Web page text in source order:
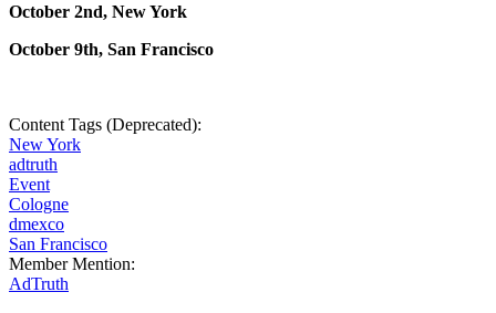
October 2nd, New York
October 9th, San Francisco
Content Tags (Deprecated):
New York
adtruth
Event
Cologne
dmexco
San Francisco
Member Mention:
AdTruth